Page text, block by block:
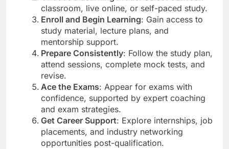
classroom, live online, or self-paced study.
Enroll and Begin Learning: Gain access to
study material, lecture plans, and
mentorship support.
Prepare Consistently: Follow the study plan,
attend sessions, complete mock tests, and
revise.
Ace the Exams: Appear for exams with
confidence, supported by expert coaching
and exam strategies.
Get Career Support: Explore internships, job
placements, and industry networking
opportunities post-qualification.